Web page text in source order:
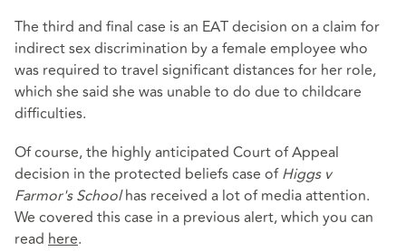
The third and final case is an EAT decision on a claim for
indirect sex discrimination by a female employee who
was required to travel significant distances for her role,
which she said she was unable to do due to childcare
difficulties.
Of course, the highly anticipated Court of Appeal
decision in the protected beliefs case ofHiggs v
Farmor's Schoolhas received a lot of media attention.
We covered this case in a previous alert, which you can
read here.